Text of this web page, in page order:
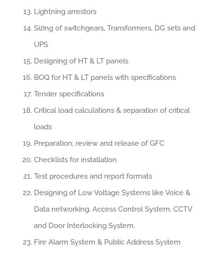
Lightning arrestors
Sizing of switchgears, Transformers, DG sets and
UPS
Designing of HT & LT panels
BOQ for HT & LT panels with specifications
Tender specifications
Critical load calculations & separation of critical
loads
Preparation, review and release of GFC
Checklists for installation
Test procedures and report formats
Designing of Low Voltage Systems like Voice &
Data networking, Access Control System, CCTV
and Door Interlocking System.
Fire Alarm System & Public Address System